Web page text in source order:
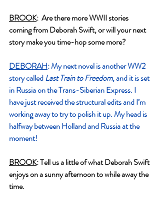
BROOK:  Are there more WWII stories
coming from Deborah Swift, or will your next
story make you time-hop some more?
DEBORAH: My next novel is another WW2
story called Last Train to Freedom, and it is set
in Russia on the Trans-Siberian Express. I
have just received the structural edits and I’m
working away to try to polish it up. My head is
halfway between Holland and Russia at the
moment!
BROOK: Tell us a little of what Deborah Swift
enjoys on a sunny afternoon to while away the
time.